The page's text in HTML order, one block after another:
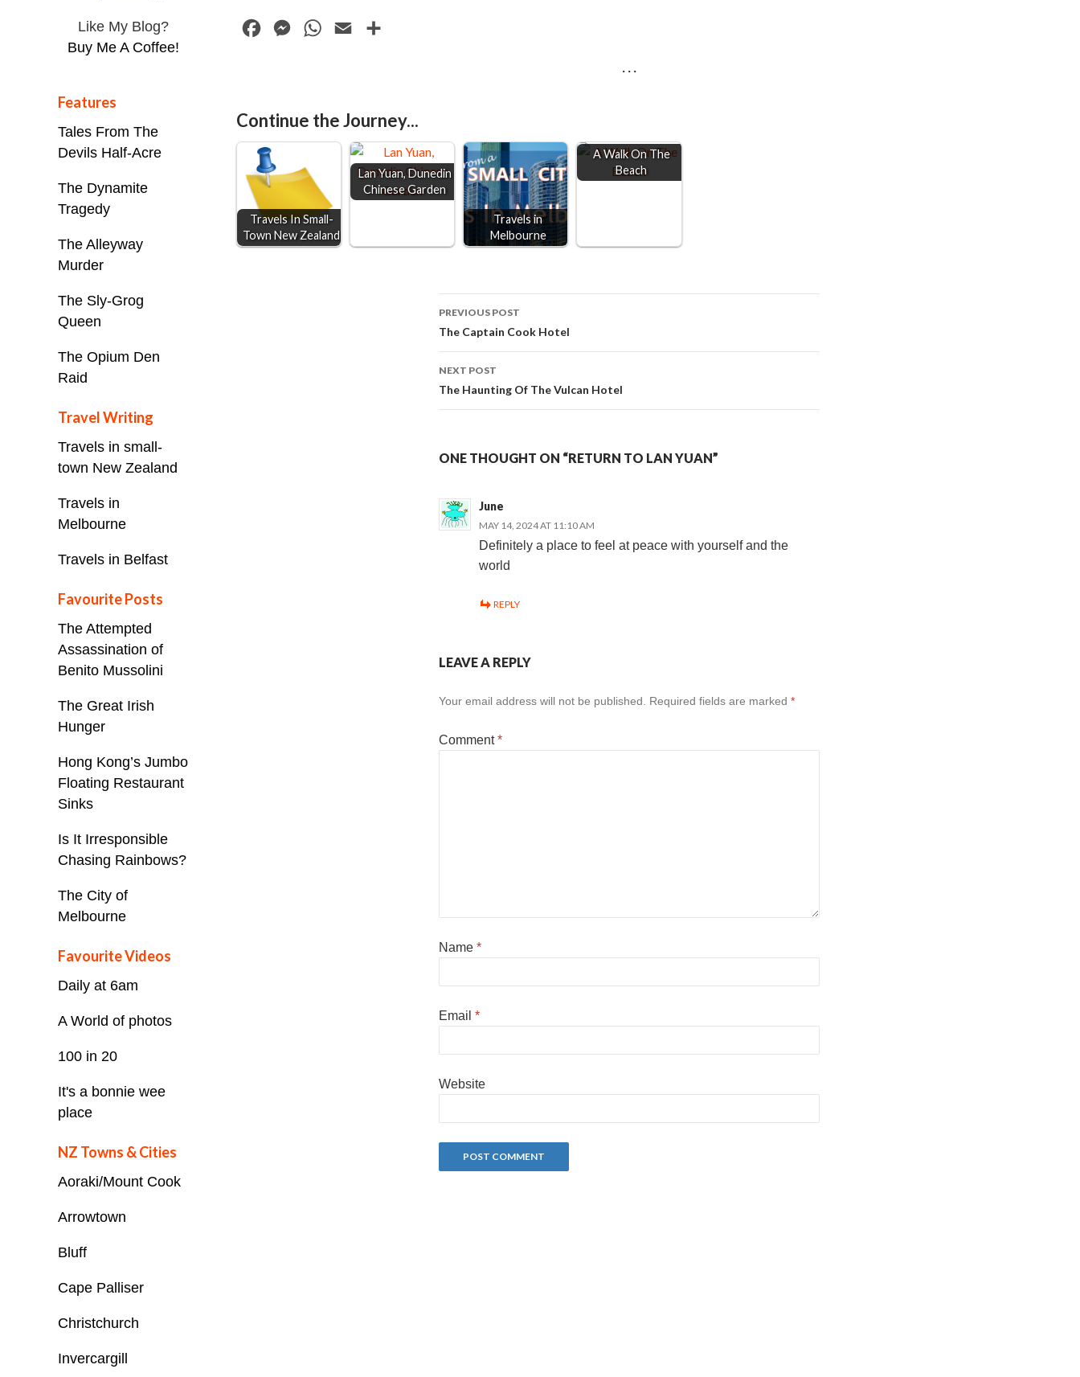
b
o
o
M
e
g
r
W
s
p
l
e
· · ·
Continue the Journey...
Travels In Small-
Town New Zealand
Lan Yuan, Dunedin
Chinese Garden
Travels in
Melbourne
A Walk On The
Beach
Post
navigation
PREVIOUS POST
The Captain Cook Hotel
NEXT POST
The Haunting Of The Vulcan Hotel
ONE THOUGHT ON “RETURN TO LAN YUAN”
June
MAY 14, 2024 AT 11:10 AM
Definitely a place to feel at peace with yourself and the
world
REPLY
LEAVE A REPLY
Your email address will not be published. Required fields are marked *
Comment*
Name *
Email *
Website
Like My Blog?
Buy Me A Coffee!
Features
Tales From The
Devils Half-Acre
The Dynamite
Tragedy
The Alleyway
Murder
The Sly-Grog
Queen
The Opium Den
Raid
Travel Writing
Travels in small-
town New Zealand
Travels in
Melbourne
Travels in Belfast
Favourite Posts
The Attempted
Assassination of
Benito Mussolini
The Great Irish
Hunger
Hong Kong’s Jumbo
Floating Restaurant
Sinks
Is It Irresponsible
Chasing Rainbows?
The City of
Melbourne
Favourite Videos
Daily at 6am
A World of photos
100 in 20
It's a bonnie wee
place
NZ Towns & Cities
Aoraki/Mount Cook
Arrowtown
Bluff
Cape Palliser
Christchurch
Invercargill